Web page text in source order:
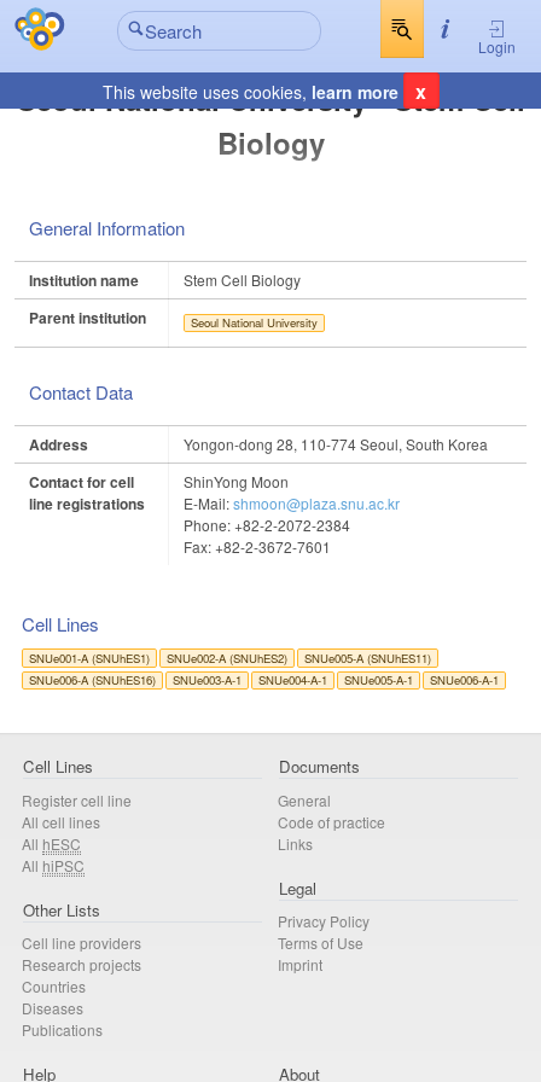
Login
This website uses cookies, learn more x
Seoul National University - Stem Cell
Biology
General Information
Institution name Stem Cell Biology
Parent institution Seoul National University
Contact Data
Address Yongon-dong 28, 110-774 Seoul, South Korea
Contact for cell
line registrations
ShinYong Moon
E-Mail:shmoon@plaza.snu.ac.kr
Phone: +82-2-2072-2384
Fax: +82-2-3672-7601
Cell Lines
SNUe001-A (SNUhES1) SNUe002-A (SNUhES2)
SNUe005-A (SNUhES11)
SNUe006-A (SNUhES16)
SNUe003-A-1 SNUe004-A-1 SNUe005-A-1 SNUe006-A-1
Cell Lines
Register cell line
All cell lines
All hESC
All hiPSC
Other Lists
Cell line providers
Research projects
Countries
Diseases
Publications
Documents
General
Code of practice
Links
Legal
Privacy Policy
Terms of Use
Imprint
Help About